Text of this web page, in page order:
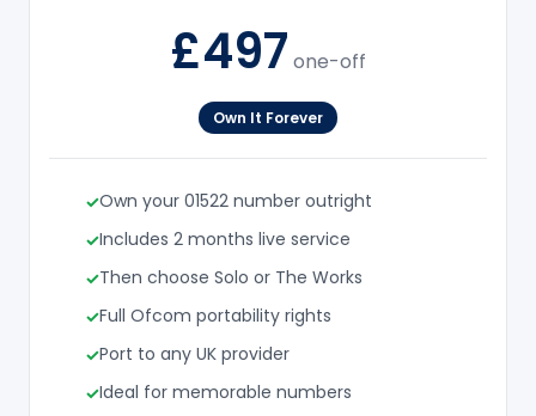
£497 one-off
Own It Forever
Own your 01522 number outright
Includes 2 months live service
Then choose Solo or The Works
Full Ofcom portability rights
Port to any UK provider
Ideal for memorable numbers